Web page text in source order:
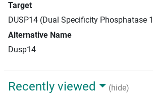
Target
DUSP14 (Dual Specificity Phosphatase
Alternative Name
Dusp14
Recently viewed (hide)